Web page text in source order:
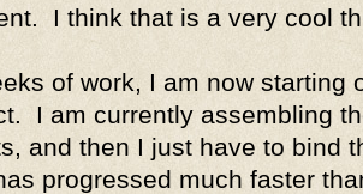
I think that is a very cool
of work, I am now starting
I am currently assembling
and then I just have to bind
progressed much faster